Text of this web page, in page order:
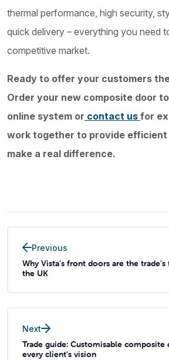
thermal performance, high security,
quick delivery – everything you need
competitive market.
Ready to offer your customers
Order your new composite door
online system or contact us for
work together to provide
make a real difference.
Previous
Why Vista's front doors are the trade's
the UK
Next
Trade guide: Customisable
every client's vision